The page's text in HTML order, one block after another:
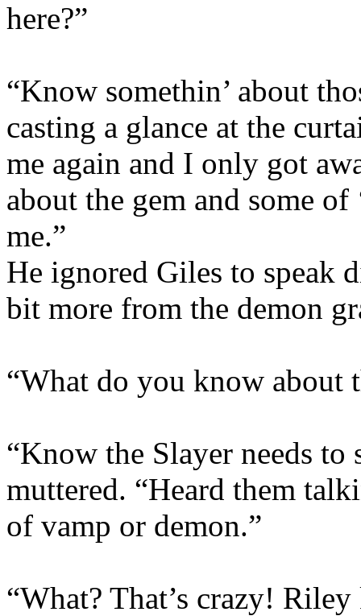
here?”
“Know somethin’ about
casting a glance at the
me again and I only got
about the gem and some
me.”
He ignored Giles to speak
bit more from the demon
“What do you know about
“Know the Slayer needs to
muttered. “Heard them
of vamp or demon.”
“What? That’s crazy!